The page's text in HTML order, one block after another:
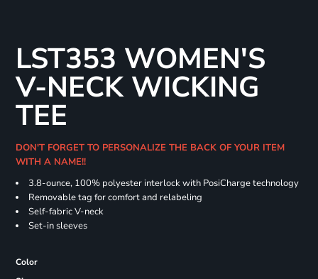
LST353 WOMEN'S
V-NECK WICKING
TEE
DON'T FORGET TO PERSONALIZE THE BACK OF YOUR ITEM
WITH A NAME!!
3.8-ounce, 100% polyester interlock with PosiCharge technology
Removable tag for comfort and relabeling
Self-fabric V-neck
Set-in sleeves
Color